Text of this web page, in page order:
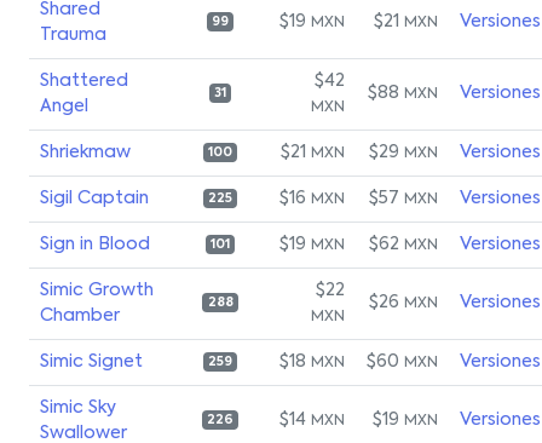
Shared
Trauma
99 $19 MXN $21 MXN Versiones
Shattered
Angel
31
$42
MXN
$88 MXN Versiones
Shriekmaw 100 $21 MXN $29 MXN Versiones
Sigil Captain 225 $16 MXN $57 MXN Versiones
Sign in Blood 101 $19 MXN $62 MXN Versiones
Simic Growth
Chamber
288
$22
MXN
$26 MXN Versiones
Simic Signet 259 $18 MXN $60 MXN Versiones
Simic Sky
Swallower
226 $14 MXN $19 MXN Versiones